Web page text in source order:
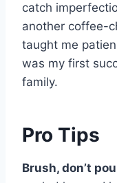
catch
another coffee-
taught me
was my first
family.
Pro Tips
Brush, don’t